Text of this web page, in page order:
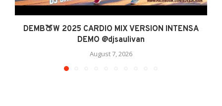
DEMB🍑W 2025 CARDIO MIX VERSION INTENSA
DEMO @djsaulivan
August 7, 2026